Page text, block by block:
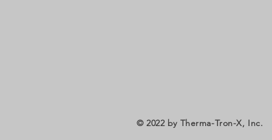
© 2022by Therma-Tron-X, Inc.